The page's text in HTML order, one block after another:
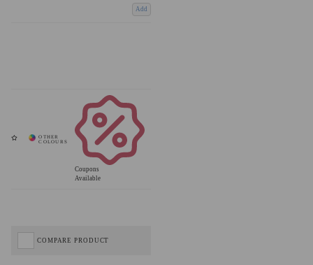
Add
Coupons
Available
COMPARE PRODUCT